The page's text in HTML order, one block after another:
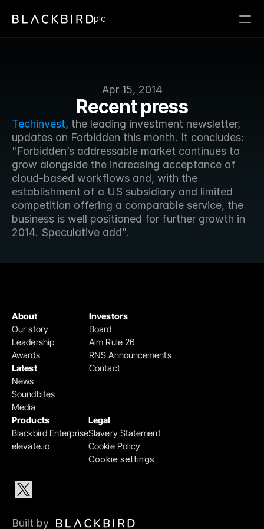
Apr 15, 2014
Recent press
Techinvest, the leading investment newsletter,
updates on Forbidden this month. It concludes:
"Forbidden’s addressable market continues to
grow alongside the increasing acceptance of
cloud-based workflows and, with the
establishment of a US subsidiary and limited
competition offering a comparable service, the
business is well positioned for further growth in
2014. Speculative add".
plc
Products
Blackbird Enterprise
elevate.io
Legal
Slavery Statement
Cookie Policy
Cookie settings
Investors
Board
Aim Rule 26
RNS Announcements
Contact
About
Our story
Leadership
Awards
Latest
News
Soundbites
Media
Built by